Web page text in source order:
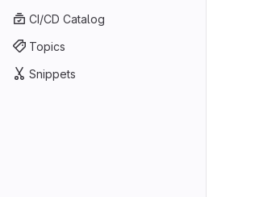
CI/CD Catalog
Topics
Snippets